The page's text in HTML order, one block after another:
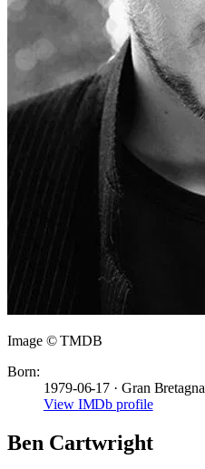
Image © TMDB
Born:
1979-06-17 · Gran Bretagna
View IMDb profile
Ben Cartwright